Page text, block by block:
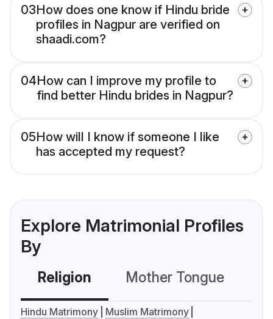
03How does one know if Hindu bride
profiles in Nagpur are verified on
shaadi.com?
04How can I improve my profile to
find better Hindu brides in Nagpur?
05How will I know if someone I like
has accepted my request?
Explore Matrimonial Profiles
By
Religion Mother Tongue
Hindu Matrimony
Muslim Matrimony